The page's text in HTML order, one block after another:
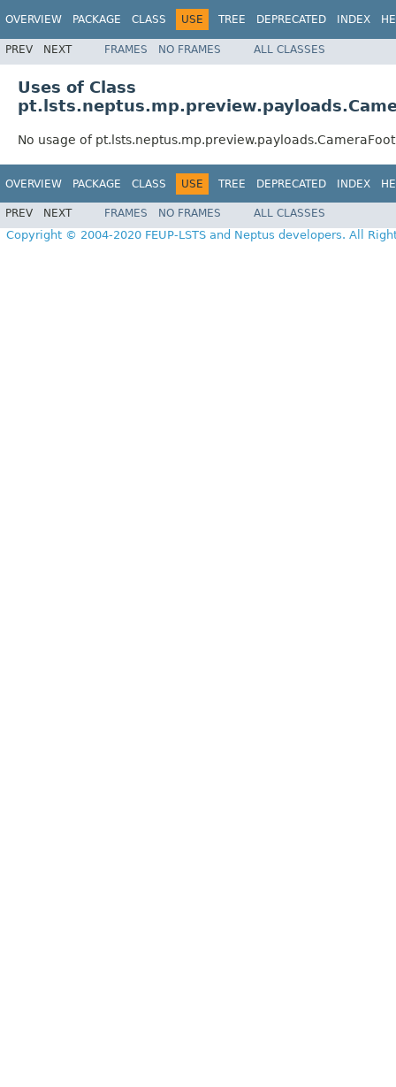
OVERVIEW PACKAGE CLASS USE TREE DEPRECATED INDEX
PREV NEXT FRAMES NO FRAMES ALL CLASSES
Uses of Class
No usage of
OVERVIEW PACKAGE CLASS USE TREE DEPRECATED INDEX
PREV NEXT FRAMES NO FRAMES ALL CLASSES
Copyright © 2004-2020 FEUP-LSTS and Neptus developers. All